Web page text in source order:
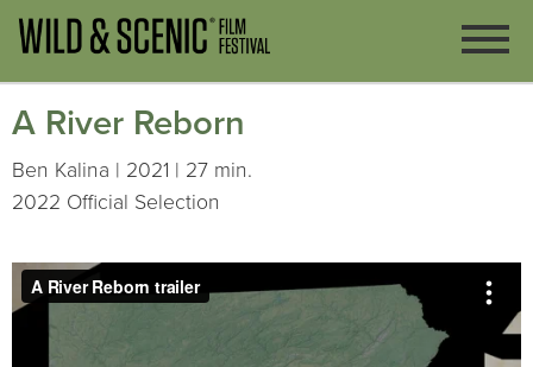
A River Reborn
Ben Kalina | 2021 | 27 min.
2022 Official Selection